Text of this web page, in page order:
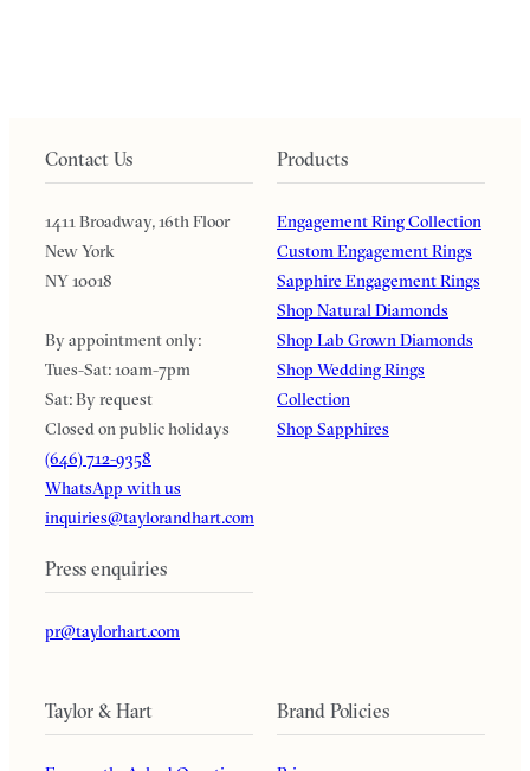
Contact Us
1411 Broadway, 16th Floor
New York
NY 10018
By appointment only:
Tues-Sat: 10am-7pm
Sat: By request
Closed on public holidays
(646) 712-9358
WhatsApp with us
inquiries@taylorandhart.com
Press enquiries
pr@taylorhart.com
Products
Engagement Ring Collection
Custom Engagement Rings
Sapphire Engagement Rings
Shop Natural Diamonds
Shop Lab Grown Diamonds
Shop Wedding Rings
Collection
Shop Sapphires
Taylor & Hart Brand Policies